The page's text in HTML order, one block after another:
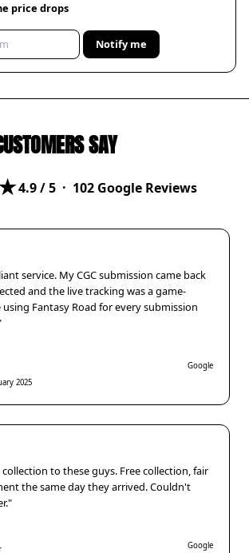
price drops
Notify me
SAY
4.9/ 5 · 102 Google Reviews
service. My CGC submission came back
and the live tracking was a game-
using Fantasy Road for every submission
2025
Google
to these guys. Free collection, fair
the same day they arrived. Couldn't
Google